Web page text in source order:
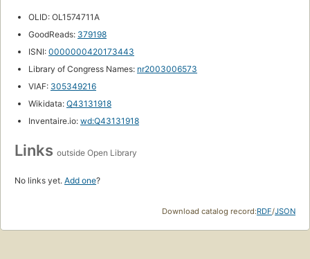
OLID: OL1574711A
GoodReads: 379198
ISNI: 0000000420173443
Library of Congress Names: nr2003006573
VIAF: 305349216
Wikidata: Q43131918
Inventaire.io: wd:Q43131918
Links outside Open Library
No links yet. Add one?
Download catalog record:RDF/JSON